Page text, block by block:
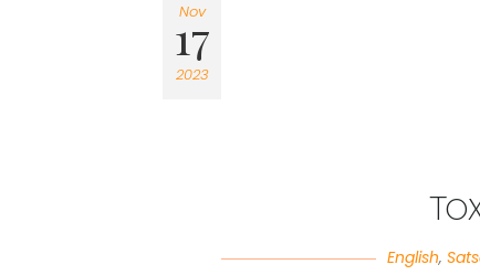
Nov
17
2023
English,